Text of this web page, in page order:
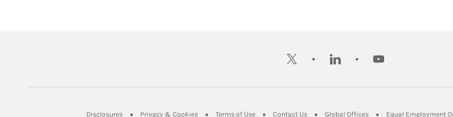
twitter linkedin youtube
DisclosuresLink Opens in New Tab
Privacy & CookiesLink Opens in New Tab
Terms of UseLink Opens in New Tab
Contact UsLink Opens in New Tab
Global OfficesLink Opens in New Tab
Equal Employment